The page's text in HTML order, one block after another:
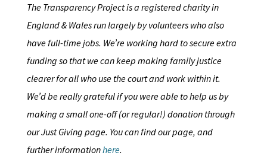
The Transparency Project is a registered charity in
England & Wales run largely by volunteers who also
have full-time jobs. We’re working hard to secure extra
funding so that we can keep making family justice
clearer for all who use the court and work within it.
We’d be really grateful if you were able to help us by
making a small one-off (or regular!) donation through
our Just Giving page. You can find our page, and
further informationhere.